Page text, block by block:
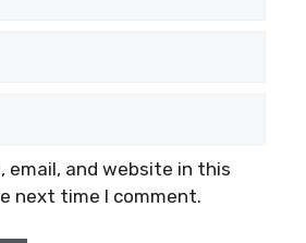
email, and website in this
next time I comment.